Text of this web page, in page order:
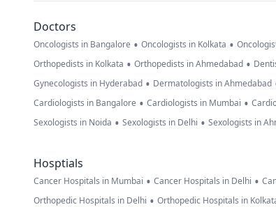
Doctors
Oncologists in Bangalore • Oncologists in Kolkata •
Orthopedists in Kolkata • Orthopedists in Ahmedabad •
Gynecologists in Hyderabad • Dermatologists in Ahmedabad
Cardiologists in Bangalore • Cardiologists in Mumbai •
Sexologists in Noida • Sexologists in Delhi • Sexologists in
Hosptials
Cancer Hospitals in Mumbai • Cancer Hospitals in Delhi •
Orthopedic Hospitals in Delhi • Orthopedic Hospitals in